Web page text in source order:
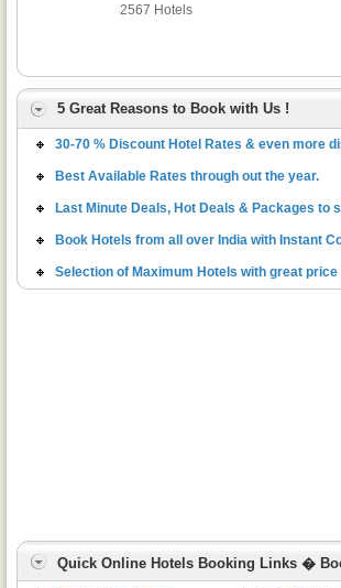
2567 Hotels
5 Great Reasons to Book with Us !
30-70 % Discount Hotel Rates & even more
Best Available Rates through out the year.
Last Minute Deals, Hot Deals & Packages to
Book Hotels from all over India with Instant
Selection of Maximum Hotels with great price
Quick Online Hotels Booking Links �